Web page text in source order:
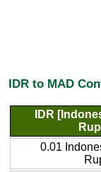
IDR to MAD
IDR
0.01